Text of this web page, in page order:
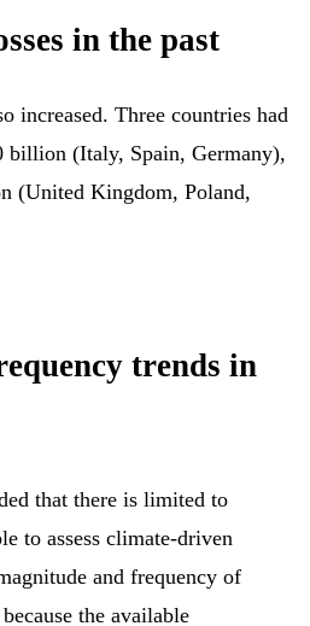
in the past
increased. Three countries had
billion (Italy, Spain, Germany),
(United Kingdom, Poland,
trends in
that there is limited to
to assess climate-driven
and frequency of
the available